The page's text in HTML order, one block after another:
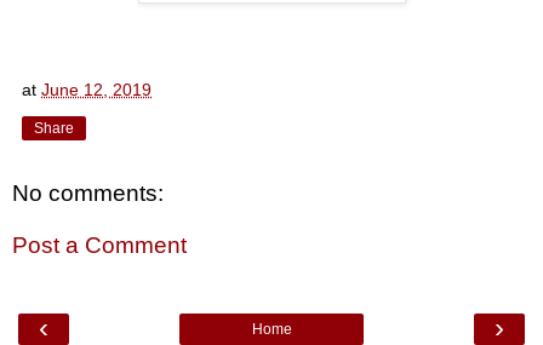
at June 12, 2019
Share
No comments:
Post a Comment
‹ ›
Home